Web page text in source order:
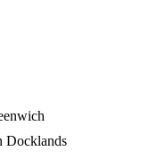
Docklands